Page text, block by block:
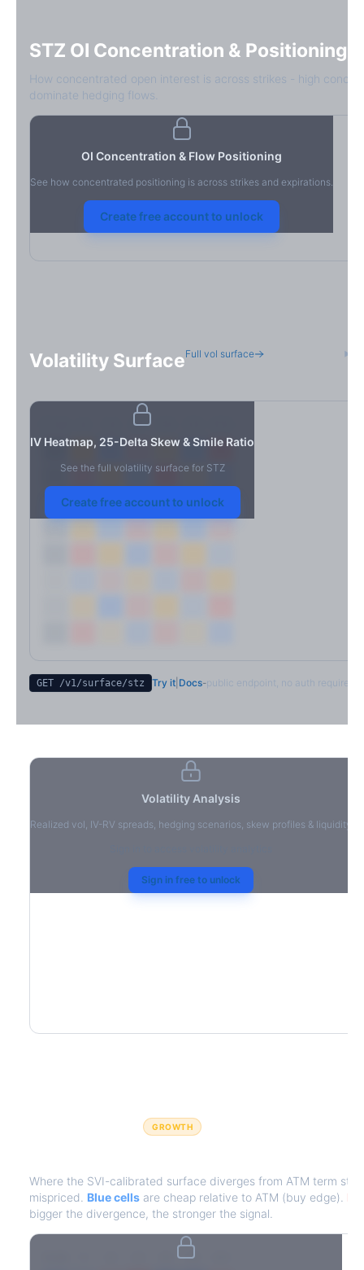
STZ OI Concentration & Positioning
How concentrated open interest is across strikes - high
dominate hedging flows.
OI Concentration & Flow Positioning
See how concentrated positioning is across strikes and expirations.
Create free account to unlock
Volatility SurfaceFull vol surface
30D
IV Heatmap, 25-Delta Skew & Smile Ratio
See the full volatility surface for STZ
Create free account to unlock
GET /v1/surface/stz Try it Docs-public endpoint, no auth required
Volatility Analysis
Realized vol, IV-RV spreads, hedging scenarios, skew profiles & liquidity
Sign in free to unlock
GROWTH
Where the SVI-calibrated surface diverges from ATM term
mispriced. Blue cells are cheap relative to ATM (buy edge).
bigger the divergence, the stronger the signal.
90D